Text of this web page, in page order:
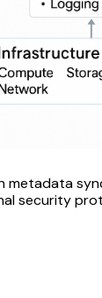
metadata
security